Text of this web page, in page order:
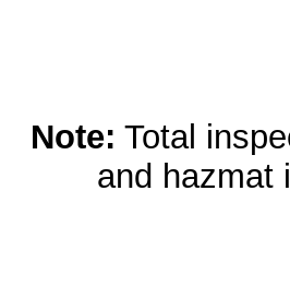
Note: Total
and hazmat